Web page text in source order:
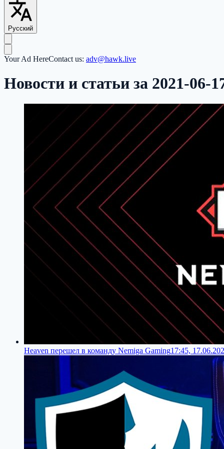
Русский
Your Ad HereContact us: adv@hawk.live
Новости и статьи за 2021-06-
Heaven перешел в команду Nemiga Gaming17:45,